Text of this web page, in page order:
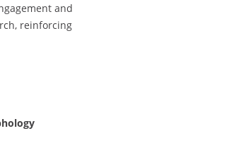
and
reinforcing